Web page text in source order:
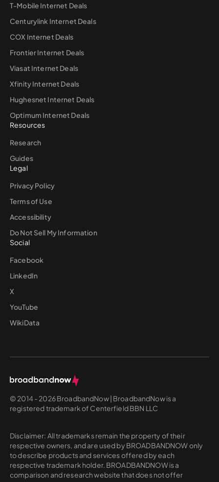
T-Mobile Internet Deals
Centurylink Internet Deals
COX Internet Deals
Frontier Internet Deals
Viasat Internet Deals
Xfinity Internet Deals
Hughesnet Internet Deals
Optimum Internet Deals
Resources
Research
Guides
Legal
Privacy Policy
Terms of Use
Accessibility
Do Not Sell My Information
Social
Facebook
LinkedIn
X
YouTube
WikiData
© 2014 - 2026 BroadbandNow | BroadbandNow is a
registered trademark of Centerfield BBN LLC
Disclaimer: All trademarks remain the property of their
respective owners, and are used by BROADBANDNOW only
to describe products and services offered by each
respective trademark holder. BROADBANDNOW is a
comparison and research website that does not offer